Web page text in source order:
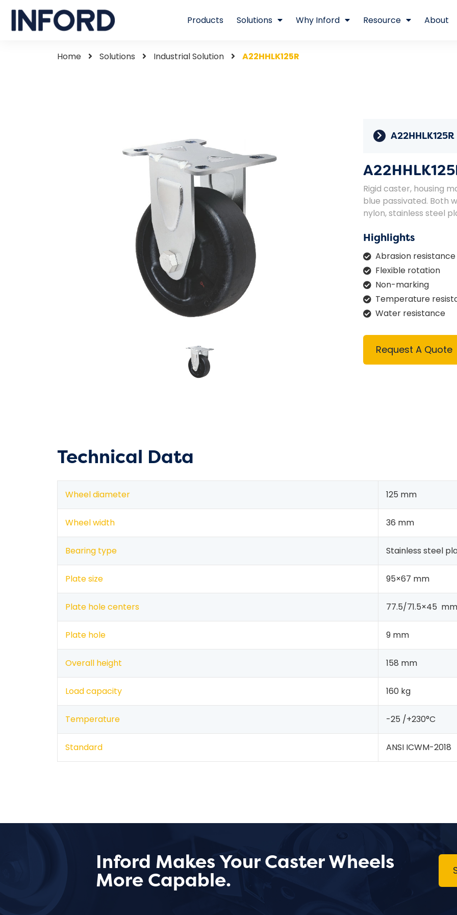
Products Solutions Why Inford Resource About
Home Solutions Industrial Solution A22HHLK125R
A22HHLK125R
Rigid caster, housing
blue passivated. Both
nylon, stainless steel
Highlights
Abrasion resistance
Flexible rotation
Non-marking
Temperature
Water resistance
Request A Quote
Technical Data
Wheel diameter 125 mm
Wheel width 36 mm
Bearing type Stainless steel
Plate size 95×67 mm
Plate hole centers 77.5/71.5×45 mm
Plate hole 9 mm
Overall height 158 mm
Load capacity 160 kg
Temperature -25 /+230°C
Standard ANSI ICWM-2018
Inford Makes Your Caster Wheels
More Capable.